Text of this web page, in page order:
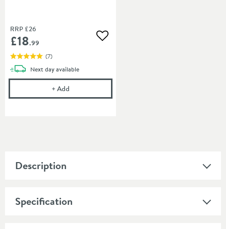
RRP £26
£18.99 Add to wishlist
(7)
Next daydelivery
available
+Add
Description
Specification